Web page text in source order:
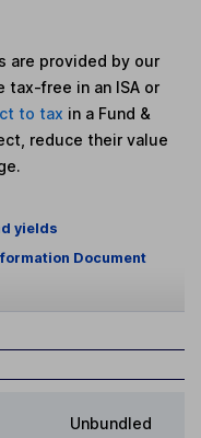
are provided by our
tax-free in an ISA or
to tax in a Fund &
reduce their value
yields
Document
Unbundled